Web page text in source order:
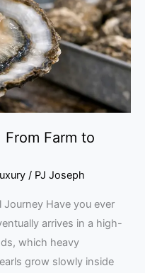
Farm to
/ PJ Joseph
Have you ever
arrives in a high-
which heavy
grow slowly inside